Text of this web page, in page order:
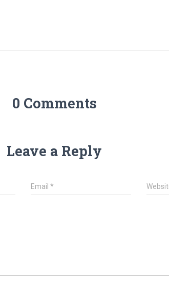
0 Comments
Leave a Reply
Email*